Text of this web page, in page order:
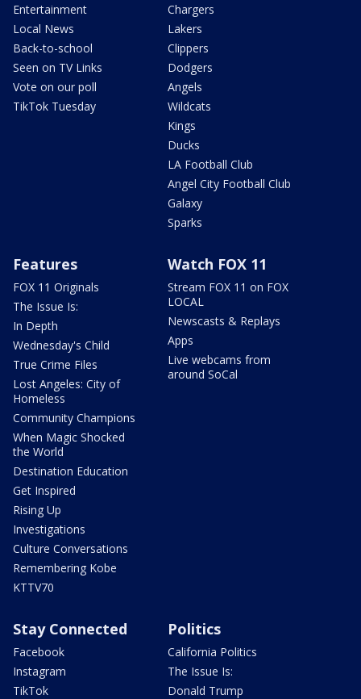
Entertainment
Local News
Back-to-school
Seen on TV Links
Vote on our poll
TikTok Tuesday
Chargers
Lakers
Clippers
Dodgers
Angels
Wildcats
Kings
Ducks
LA Football Club
Angel City Football Club
Galaxy
Sparks
Features
FOX 11 Originals
The Issue Is:
In Depth
Wednesday's Child
True Crime Files
Lost Angeles: City of
Homeless
Community Champions
When Magic Shocked
the World
Destination Education
Get Inspired
Rising Up
Investigations
Culture Conversations
Remembering Kobe
KTTV70
Watch FOX 11
Stream FOX 11 on FOX
LOCAL
Newscasts & Replays
Apps
Live webcams from
around SoCal
Stay Connected
Facebook
Instagram
TikTok
Politics
California Politics
The Issue Is:
Donald Trump